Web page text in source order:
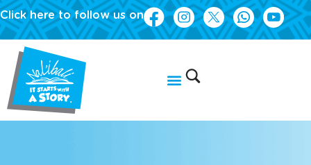
Click here to follow us on